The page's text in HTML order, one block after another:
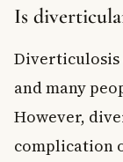
Is
Diverticulosis
and many
However,
complication